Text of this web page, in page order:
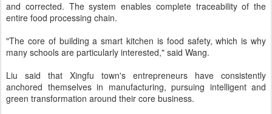
and corrected. The system enables complete traceability of the
entire food processing chain.
"The core of building a smart kitchen is food safety, which is why
many schools are particularly interested," said Wang.
Liu said that Xingfu town's entrepreneurs have consistently
anchored themselves in manufacturing, pursuing intelligent and
green transformation around their core business.